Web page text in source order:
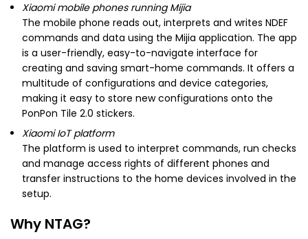
Xiaomi mobile phones running Mijia
The mobile phone reads out, interprets and writes NDEF
commands and data using the Mijia application. The app
is a user-friendly, easy-to-navigate interface for
creating and saving smart-home commands. It offers a
multitude of configurations and device categories,
making it easy to store new configurations onto the
PonPon Tile 2.0 stickers.
Xiaomi IoT platform
The platform is used to interpret commands, run checks
and manage access rights of different phones and
transfer instructions to the home devices involved in the
setup.
Why NTAG?